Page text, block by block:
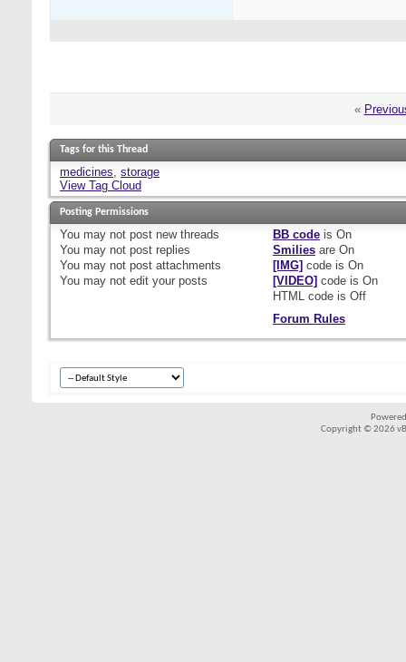
«
Tags for this Thread
medicines, storage
View Tag Cloud
Posting Permissions
You may not post new threads
You may not post replies
You may not post attachments
You may not edit your posts
BB codeis On
Smiliesare On
[IMG] code is On
[VIDEO] code is On
HTML code is Off
Forum Rules
Copyright © 2026